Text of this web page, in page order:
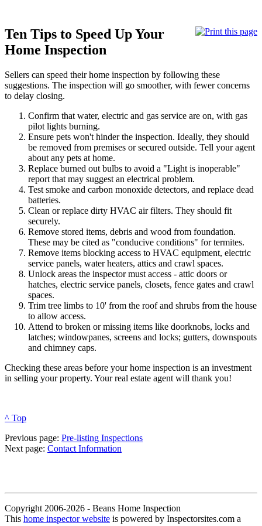
Ten Tips to Speed Up Your
Home Inspection
Sellers can speed their home inspection by following these
suggestions. The inspection will go smoother, with fewer concerns
to delay closing.
Confirm that water, electric and gas service are on, with gas
pilot lights burning.
Ensure pets won't hinder the inspection. Ideally, they should
be removed from premises or secured outside. Tell your agent
about any pets at home.
Replace burned out bulbs to avoid a "Light is inoperable"
report that may suggest an electrical problem.
Test smoke and carbon monoxide detectors, and replace dead
batteries.
Clean or replace dirty HVAC air filters. They should fit
securely.
Remove stored items, debris and wood from foundation.
These may be cited as "conducive conditions" for termites.
Remove items blocking access to HVAC equipment, electric
service panels, water heaters, attics and crawl spaces.
Unlock areas the inspector must access - attic doors or
hatches, electric service panels, closets, fence gates and crawl
spaces.
Trim tree limbs to 10' from the roof and shrubs from the house
to allow access.
Attend to broken or missing items like doorknobs, locks and
latches; windowpanes, screens and locks; gutters, downspouts
and chimney caps.
Checking these areas before your home inspection is an investment
in selling your property. Your real estate agent will thank you!
^ Top
Previous page: Pre-listing Inspections
Next page: Contact Information
Copyright 2006-2026 - Beans Home Inspection
This home inspector website is powered by Inspectorsites.com a